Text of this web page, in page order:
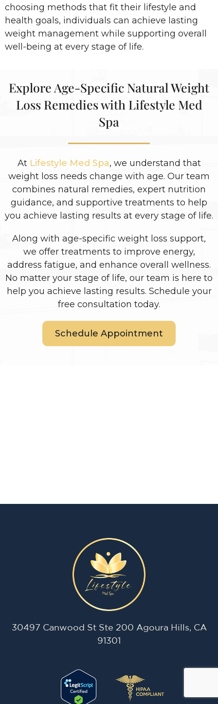
choosing methods that fit their lifestyle and
health goals, individuals can achieve lasting
weight management while supporting overall
well-being at every stage of life.
Explore Age-Specific Natural Weight
Loss Remedies with Lifestyle Med
Spa
At Lifestyle Med Spa, we understand that
weight loss needs change with age. Our team
combines natural remedies, expert nutrition
guidance, and supportive treatments to help
you achieve lasting results at every stage of life.
Along with age-specific weight loss support,
we offer treatments to improve energy,
address fatigue, and enhance overall wellness.
No matter your stage of life, our team is here to
help you achieve lasting results. Schedule your
free consultation today.
Schedule Appointment
30497 Canwood St Ste 200 Agoura Hills, CA
91301